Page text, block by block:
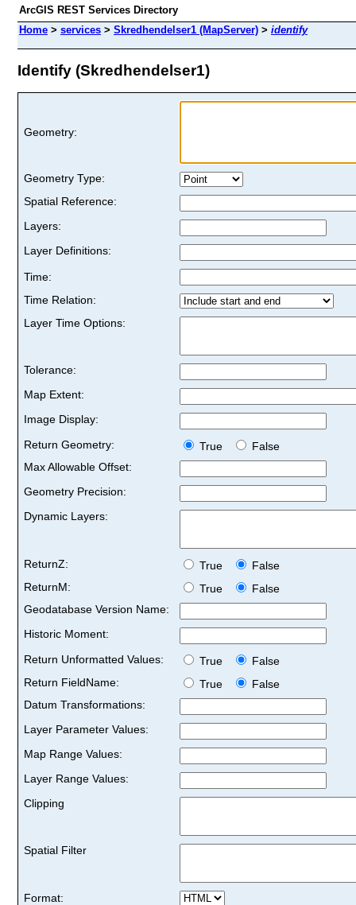
ArcGIS REST Services Directory
Home > services > Skredhendelser1 (MapServer) > identify
Identify (Skredhendelser1)
Geometry:
Geometry Type:
Spatial Reference:
Layers:
Layer Definitions:
Time:
Time Relation:
Layer Time Options:
Tolerance:
Map Extent:
Image Display:
Return Geometry:
True
False
Max Allowable Offset:
Geometry Precision:
Dynamic Layers:
ReturnZ: True
False
ReturnM:
True
False
Geodatabase Version Name:
Historic Moment:
Return Unformatted Values:
True
False
Return FieldName:
True
False
Datum Transformations:
Layer Parameter Values:
Map Range Values:
Layer Range Values:
Clipping
Spatial Filter
Format: